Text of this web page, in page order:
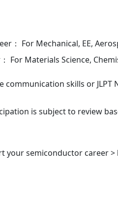
： For Mechanical, EE,
For Materials Science,
communication skills or JLPT
is subject to review
your semiconductor career